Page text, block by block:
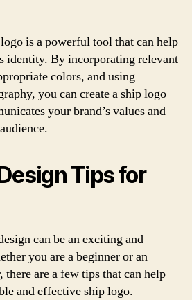
is a powerful tool that can help
identity. By incorporating relevant
colors, and using
you can create a ship logo
your brand’s values and
Tips for
can be an exciting and
you are a beginner or an
there are a few tips that can help
and effective ship logo.